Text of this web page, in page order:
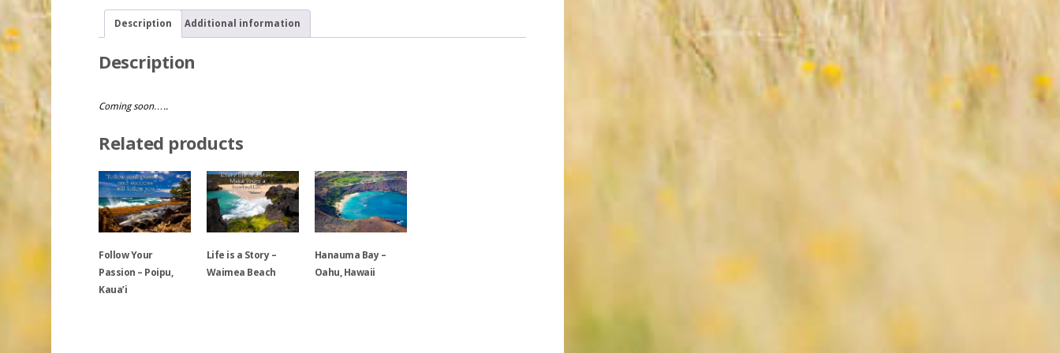
Description Additional information
Description
Coming soon…..
Related products
Follow Your
Passion – Poipu,
Kaua’i
Life is a Story –
Waimea Beach
Hanauma Bay –
Oahu, Hawaii